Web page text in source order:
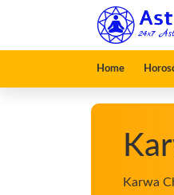
Home
Karwa